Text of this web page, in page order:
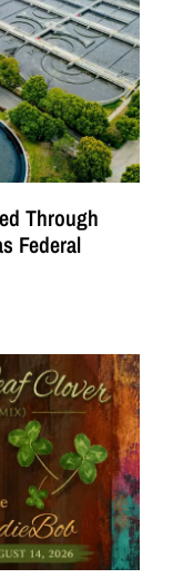
Through
Federal